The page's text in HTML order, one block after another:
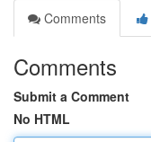
Comments
Comments
Submit a Comment
No HTML